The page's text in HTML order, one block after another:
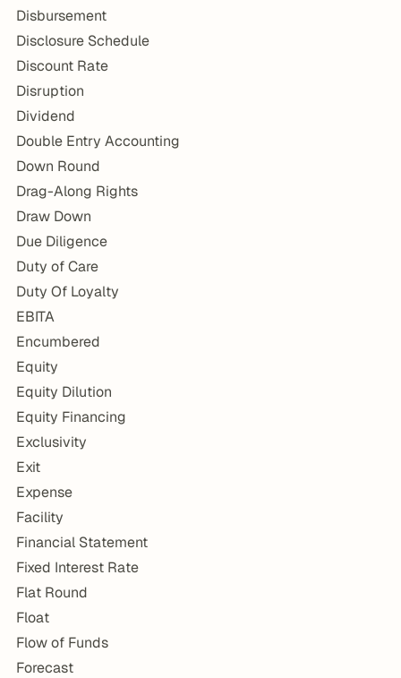
Disbursement
Disclosure Schedule
Discount Rate
Disruption
Dividend
Double Entry Accounting
Down Round
Drag-Along Rights
Draw Down
Due Diligence
Duty of Care
Duty Of Loyalty
EBITA
Encumbered
Equity
Equity Dilution
Equity Financing
Exclusivity
Exit
Expense
Facility
Financial Statement
Fixed Interest Rate
Flat Round
Float
Flow of Funds
Forecast